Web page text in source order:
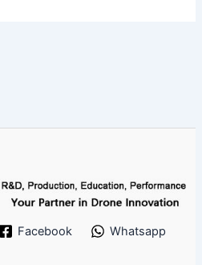
Facebook Whatsapp